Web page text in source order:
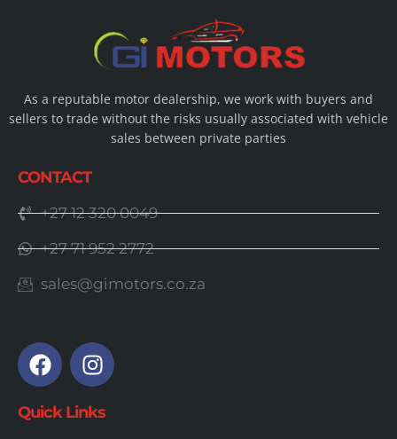
As a reputable motor dealership, we work with buyers and
sellers to trade without the risks usually associated with vehicle
sales between private parties
CONTACT
+27 12 320 0049
+27 71 952 2772
sales@gimotors.co.za
Quick Links